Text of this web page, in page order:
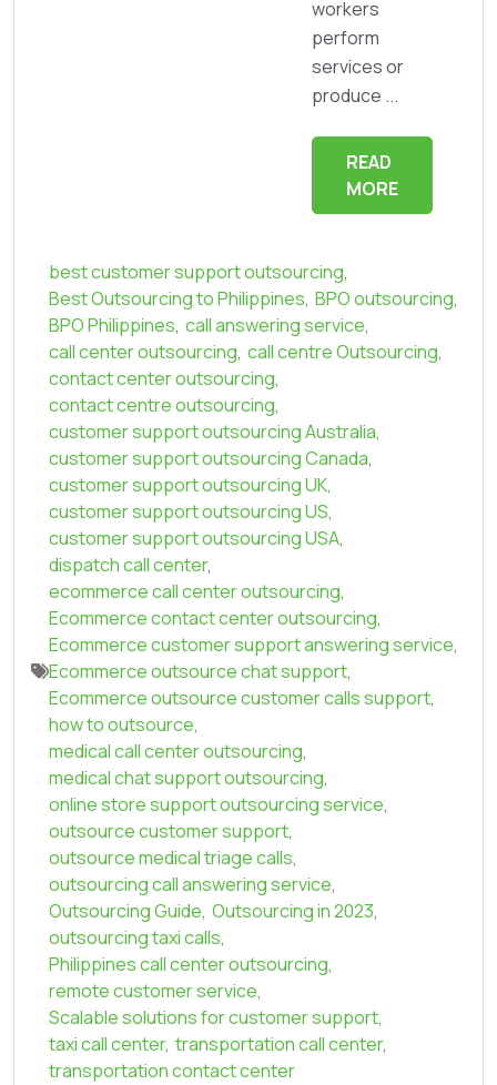
workers
perform
services or
produce ...
READ
MORE
best customer support outsourcing,
Best Outsourcing to Philippines, BPO outsourcing,
BPO Philippines, call answering service,
call center outsourcing, call centre Outsourcing,
contact center outsourcing,
contact centre outsourcing,
customer support outsourcing Australia,
customer support outsourcing Canada,
customer support outsourcing UK,
customer support outsourcing US,
customer support outsourcing USA,
dispatch call center,
ecommerce call center outsourcing,
Ecommerce contact center outsourcing,
Ecommerce customer support answering service,
Ecommerce outsource chat support,
Ecommerce outsource customer calls support,
how to outsource,
medical call center outsourcing,
medical chat support outsourcing,
online store support outsourcing service,
outsource customer support,
outsource medical triage calls,
outsourcing call answering service,
Outsourcing Guide, Outsourcing in 2023,
outsourcing taxi calls,
Philippines call center outsourcing,
remote customer service,
Scalable solutions for customer support,
taxi call center, transportation call center,
transportation contact center